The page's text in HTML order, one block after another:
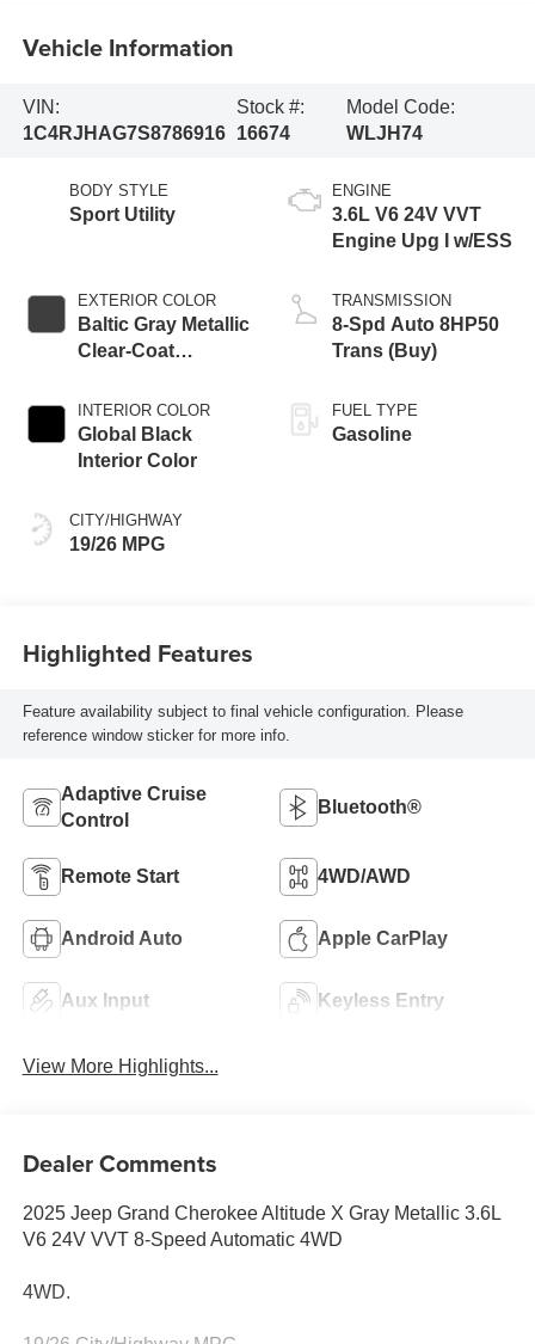
Vehicle Information
VIN:
1C4RJHAG7S8786916
Stock #:
16674
Model Code:
WLJH74
BODY STYLE
Sport Utility
EXTERIOR COLOR
Baltic Gray Metallic
Clear-Coat
INTERIOR COLOR
Global Black
Interior Color
CITY/HIGHWAY
19/26 MPG
ENGINE
3.6L V6 24V VVT
Engine Upg I w/ESS
TRANSMISSION
8-Spd Auto 8HP50
Trans (Buy)
FUEL TYPE
Gasoline
Highlighted Features
Feature availability subject to final vehicle configuration. Please
reference window sticker for more info.
Adaptive Cruise
Control
Bluetooth®
Remote Start 4WD/AWD
Android Auto Apple CarPlay
Aux Input Keyless Entry
View More Highlights...
Dealer Comments
2025 Jeep Grand Cherokee Altitude X Gray Metallic 3.6L
V6 24V VVT 8-Speed Automatic 4WD
4WD.